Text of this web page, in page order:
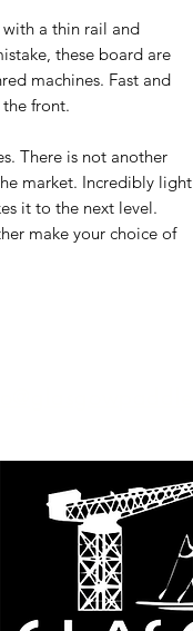
a thin rail and
these board are
machines. Fast and
front.
There is not another
market. Incredibly light
it to the next level.
make your choice of